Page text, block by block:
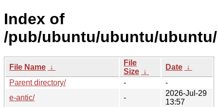
Index of
/pub/ubuntu/ubuntu/
File Name ↓
File
Size ↓
Date ↓
Parent directory/
-
-
e-antic/
-
2026-Jul-29
13:57